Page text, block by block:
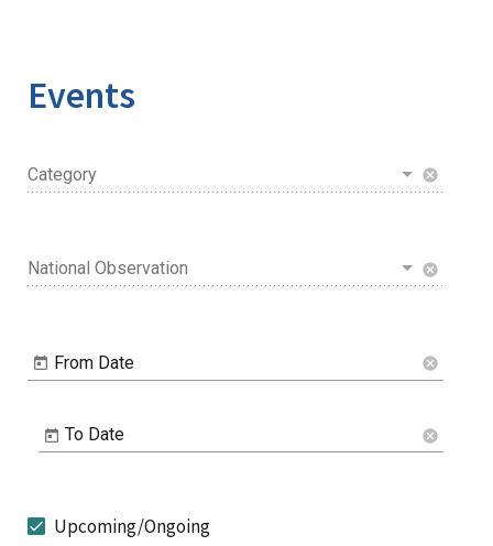
Events
Category cancel
National Observation cancel
From Date cancel
To Date cancel
Upcoming/Ongoing